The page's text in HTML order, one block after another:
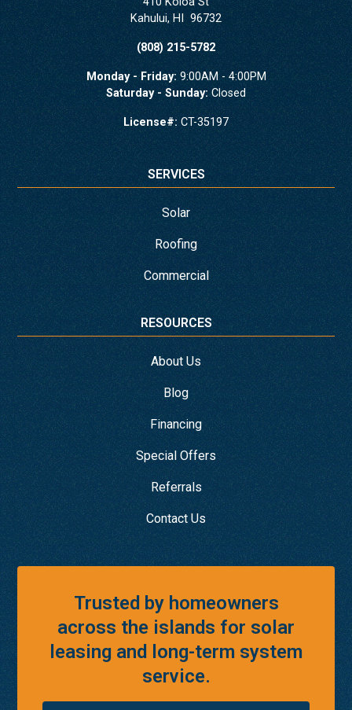
Kahului, HI 96732
(808) 215-5782
Monday - Friday: 9:00AM - 4:00PM
Saturday - Sunday: Closed
License#: CT-35197
SERVICES
Solar
Roofing
Commercial
RESOURCES
About Us
Blog
Financing
Special Offers
Referrals
Contact Us
Trusted by homeowners
across the islands for solar
leasing and long-term system
service.